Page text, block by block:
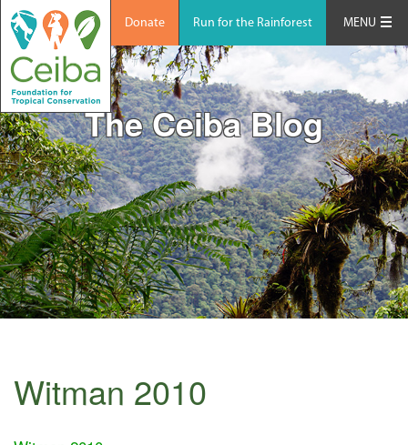
Donate Run for the Rainforest MENU
The Ceiba Blog
Witman 2010